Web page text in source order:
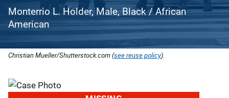
Monterrio L. Holder, Male, Black / African
American
Christian Mueller/Shutterstock.com (see reuse policy).